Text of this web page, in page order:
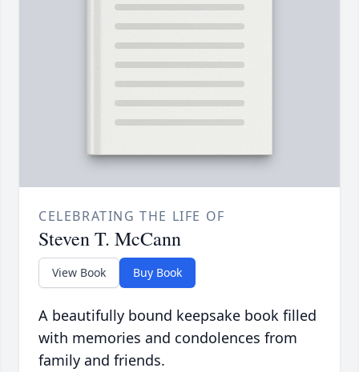
CELEBRATING THE LIFE OF
Steven T. McCann
View Book Buy Book
A beautifully bound keepsake book filled
with memories and condolences from
family and friends.